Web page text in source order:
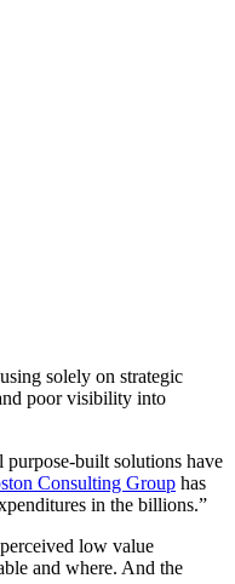
solely on strategic
poor visibility into
built solutions have
Consulting Group has
in the billions.”
low value
and where. And the